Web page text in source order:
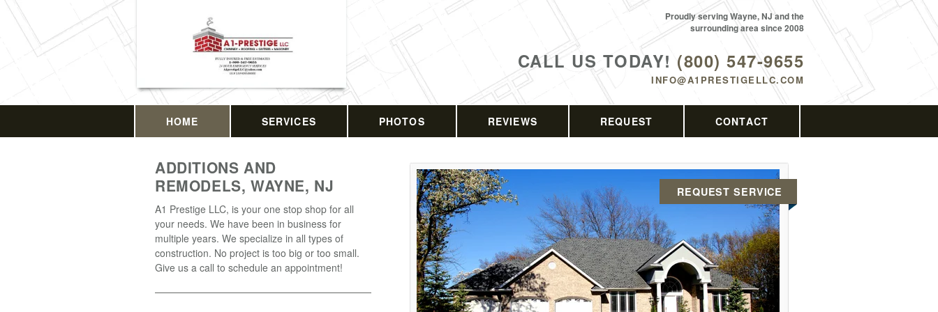
CALL US TODAY! (800) 547-9655
INFO@A1PRESTIGELLC.COM
Proudly serving Wayne, NJ and the
surrounding area since 2008
HOME SERVICES PHOTOS REVIEWS REQUEST CONTACT
ADDITIONS AND
REMODELS, WAYNE, NJ
A1 Prestige LLC, is your one stop shop for all
your needs. We have been in business for
multiple years. We specialize in all types of
construction. No project is too big or too small.
Give us a call to schedule an appointment!
REQUEST SERVICE